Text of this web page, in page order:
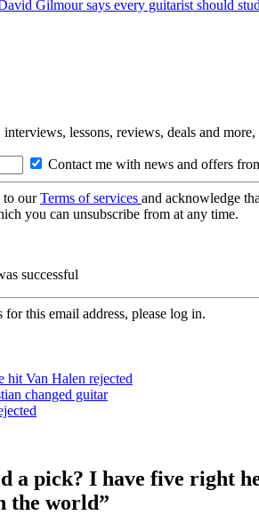
Gilmour says every guitarist should
lessons, reviews, deals and
Contact me with news and offers
to ourTerms of services and acknowledge
you can unsubscribe from at any time.
successful
this email address, please log in.
hit Van Halen rejected
changed guitar
a pick? I have five right
the world”